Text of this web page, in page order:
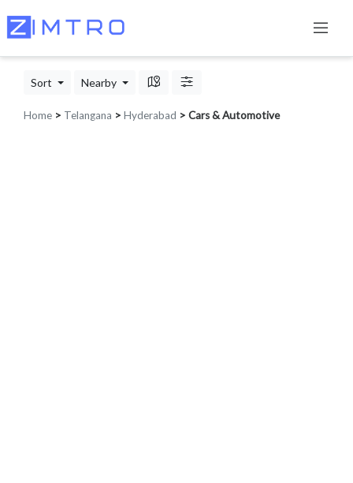
Sort Nearby
Home > Telangana > Hyderabad > Cars & Automotive